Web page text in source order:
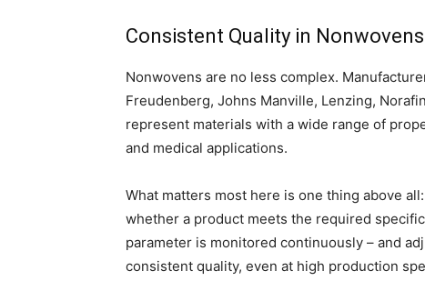
Consistent Quality in Nonwovens
Nonwovens are no less complex.
Freudenberg, Johns Manville, Lenzing,
represent materials with a wide range of
and medical applications.
What matters most here is one thing above
whether a product meets the required
parameter is monitored continuously – and
consistent quality, even at high production